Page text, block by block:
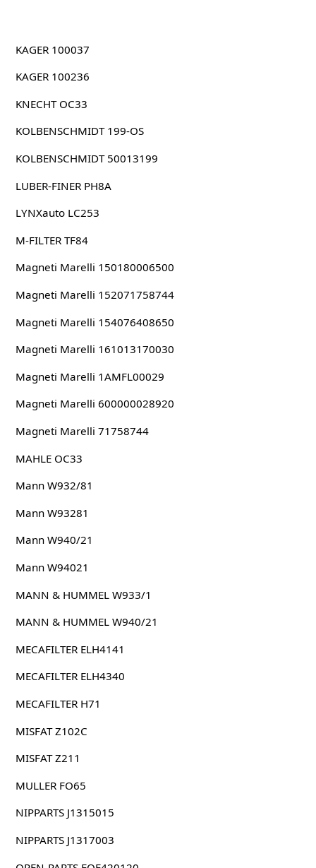
KAGER 100037
KAGER 100236
KNECHT OC33
KOLBENSCHMIDT 199-OS
KOLBENSCHMIDT 50013199
LUBER-FINER PH8A
LYNXauto LC253
M-FILTER TF84
Magneti Marelli 150180006500
Magneti Marelli 152071758744
Magneti Marelli 154076408650
Magneti Marelli 161013170030
Magneti Marelli 1AMFL00029
Magneti Marelli 600000028920
Magneti Marelli 71758744
MAHLE OC33
Mann W932/81
Mann W93281
Mann W940/21
Mann W94021
MANN & HUMMEL W933/1
MANN & HUMMEL W940/21
MECAFILTER ELH4141
MECAFILTER ELH4340
MECAFILTER H71
MISFAT Z102C
MISFAT Z211
MULLER FO65
NIPPARTS J1315015
NIPPARTS J1317003